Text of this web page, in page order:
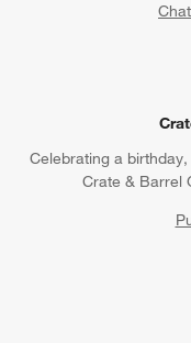
Celebrating a
Crate & Barrel